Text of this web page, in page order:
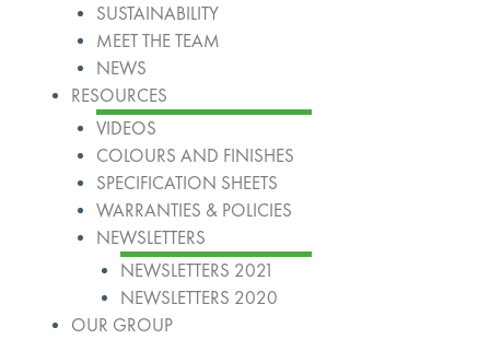
SUSTAINABILITY
MEET THE TEAM
NEWS
RESOURCES
VIDEOS
COLOURS AND FINISHES
SPECIFICATION SHEETS
WARRANTIES & POLICIES
NEWSLETTERS
NEWSLETTERS 2021
NEWSLETTERS 2020
OUR GROUP